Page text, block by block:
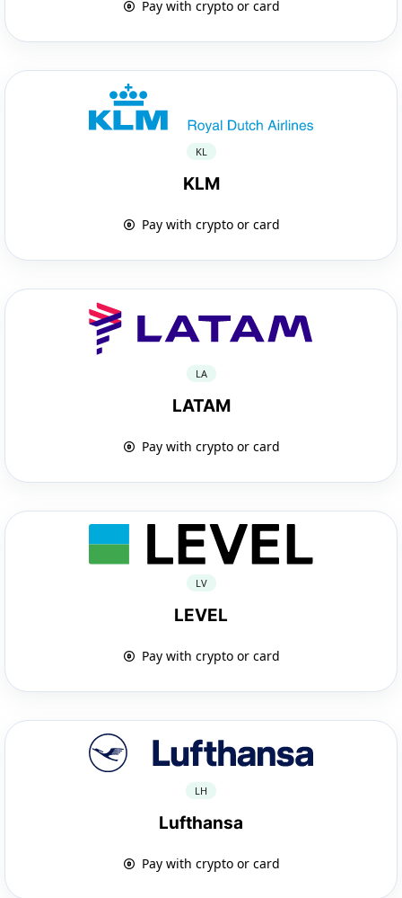
Pay with crypto or card
KL
KLM
Pay with crypto or card
LA
LATAM
Pay with crypto or card
LV
LEVEL
Pay with crypto or card
LH
Lufthansa
Pay with crypto or card